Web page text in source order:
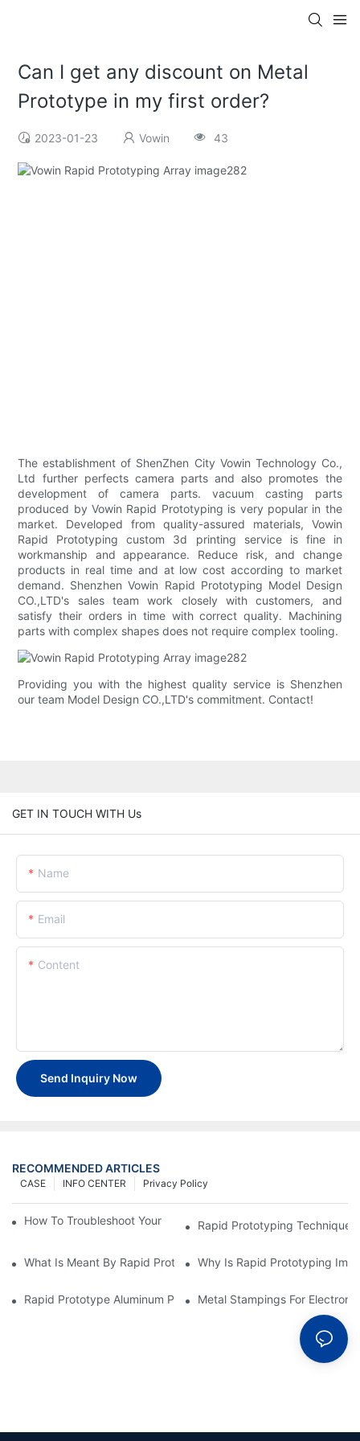
Can I get any discount on Metal
Prototype in my first order?
2023-01-23 Vowin 43
The establishment of ShenZhen City Vowin Technology Co.,
Ltd further perfects camera parts and also promotes the
development of camera parts. vacuum casting parts
produced by Vowin Rapid Prototyping is very popular in the
market. Developed from quality-assured materials, Vowin
Rapid Prototyping custom 3d printing service is fine in
workmanship and appearance. Reduce risk, and change
products in real time and at low cost according to market
demand. Shenzhen Vowin Rapid Prototyping Model Design
CO.,LTD's sales team work closely with customers, and
satisfy their orders in time with correct quality. Machining
parts with complex shapes does not require complex tooling.
Providing you with the highest quality service is Shenzhen
our team Model Design CO.,LTD's commitment. Contact!
GET IN TOUCH WITH Us
Name
Email
Content
Send Inquiry Now
RECOMMENDED ARTICLES
Privacy Policy
INFO CENTER
CASE
How To Troubleshoot Your Plastic Injection Mold Issues
Rapid Prototyping
What Is Meant By Rapid Prototyping?Why Is Rapid Prototyping
Rapid Prototype Aluminum Parts: Speeding Up The
Metal Stampings For